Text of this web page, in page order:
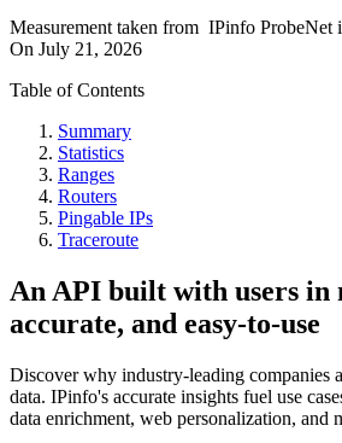
Measurement taken from IPinfo ProbeNet
On July 21, 2026
Table of Contents
Summary
Statistics
Ranges
Routers
Pingable IPs
Traceroute
An API built with users in
accurate, and easy-to-use
Discover why industry-leading companies
data. IPinfo's accurate insights fuel use
data enrichment, web personalization, and